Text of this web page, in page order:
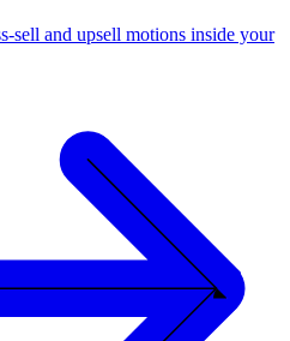
sell and upsell motions inside your